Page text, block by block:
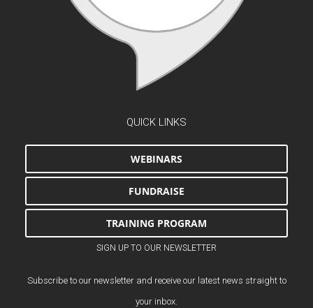
QUICK LINKS
WEBINARS
FUNDRAISE
TRAINING PROGRAM
SIGN UP TO OUR NEWSLETTER
Subscribe to our newsletter and receive our latest news straight to
your inbox.